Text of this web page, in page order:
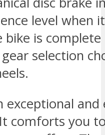
level when
is
selection
exceptional
comforts you